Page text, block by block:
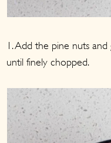
1. Add the pine nuts
until finely chopped.